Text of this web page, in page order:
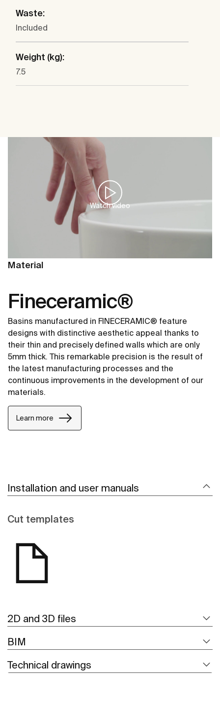
Waste:
Included
Weight (kg):
7.5
Watch video
Material
Fineceramic®
Basins manufactured in FINECERAMIC® feature
designs with distinctive aesthetic appeal thanks to
their thin and precisely defined walls which are only
5mm thick. This remarkable precision is the result of
the latest manufacturing processes and the
continuous improvements in the development of our
materials.
Learn more
Installation and user manuals
Cut templates
2D and 3D files
BIM
Technical drawings